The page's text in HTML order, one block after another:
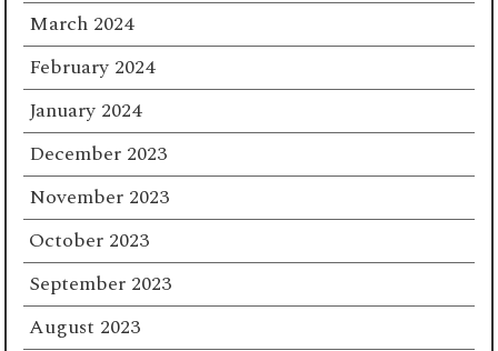
March 2024
February 2024
January 2024
December 2023
November 2023
October 2023
September 2023
August 2023